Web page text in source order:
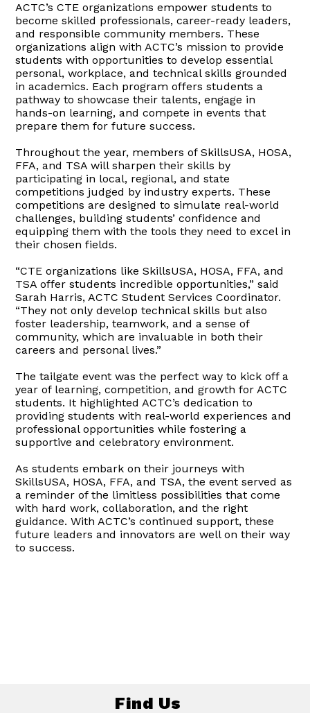
ACTC’s CTE organizations empower students to
become skilled professionals, career-ready leaders,
and responsible community members. These
organizations align with ACTC’s mission to provide
students with opportunities to develop essential
personal, workplace, and technical skills grounded
in academics. Each program offers students a
pathway to showcase their talents, engage in
hands-on learning, and compete in events that
prepare them for future success.
Throughout the year, members of SkillsUSA, HOSA,
FFA, and TSA will sharpen their skills by
participating in local, regional, and state
competitions judged by industry experts. These
competitions are designed to simulate real-world
challenges, building students’ confidence and
equipping them with the tools they need to excel in
their chosen fields.
“CTE organizations like SkillsUSA, HOSA, FFA, and
TSA offer students incredible opportunities,” said
Sarah Harris, ACTC Student Services Coordinator.
“They not only develop technical skills but also
foster leadership, teamwork, and a sense of
community, which are invaluable in both their
careers and personal lives.”
The tailgate event was the perfect way to kick off a
year of learning, competition, and growth for ACTC
students. It highlighted ACTC’s dedication to
providing students with real-world experiences and
professional opportunities while fostering a
supportive and celebratory environment.
As students embark on their journeys with
SkillsUSA, HOSA, FFA, and TSA, the event served as
a reminder of the limitless possibilities that come
with hard work, collaboration, and the right
guidance. With ACTC’s continued support, these
future leaders and innovators are well on their way
to success.
Find Us